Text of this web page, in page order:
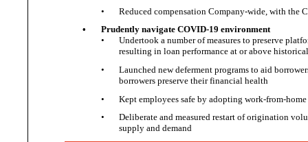
•
Reduced compensation Company-wide, with the
•
Prudently navigate COVID-19 environment
•
Undertook a number of measures to preserve
resulting in loan performance at or above
•
Launched new deferment programs to aid
borrowers preserve theirfinancial health
•
Kept employees safe by adopting work-from-
•
Deliberate and measured restart of origination
supplyand demand